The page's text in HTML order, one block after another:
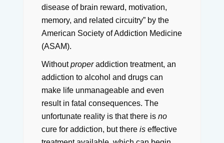
disease of brain reward, motivation,
memory, and related circuitry” by the
American Society of Addiction Medicine
(ASAM).
Withoutproperaddiction treatment, an
addiction to alcohol and drugs can
make life unmanageable and even
result in fatal consequences. The
unfortunate reality is that there is no
cure for addiction, but there iseffective